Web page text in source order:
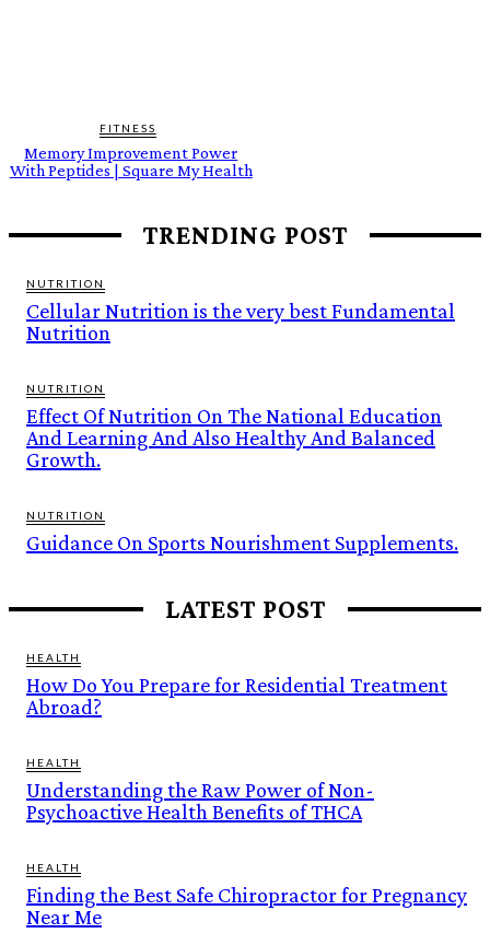
FITNESS
Memory Improvement Power
With Peptides | Square My Health
TRENDING POST
NUTRITION
Cellular Nutrition is the very best Fundamental
Nutrition
NUTRITION
Effect Of Nutrition On The National Education
And Learning And Also Healthy And Balanced
Growth.
NUTRITION
Guidance On Sports Nourishment Supplements.
LATEST POST
HEALTH
How Do You Prepare for Residential Treatment
Abroad?
HEALTH
Understanding the Raw Power of Non-
Psychoactive Health Benefits of THCA
HEALTH
Finding the Best Safe Chiropractor for Pregnancy
Near Me